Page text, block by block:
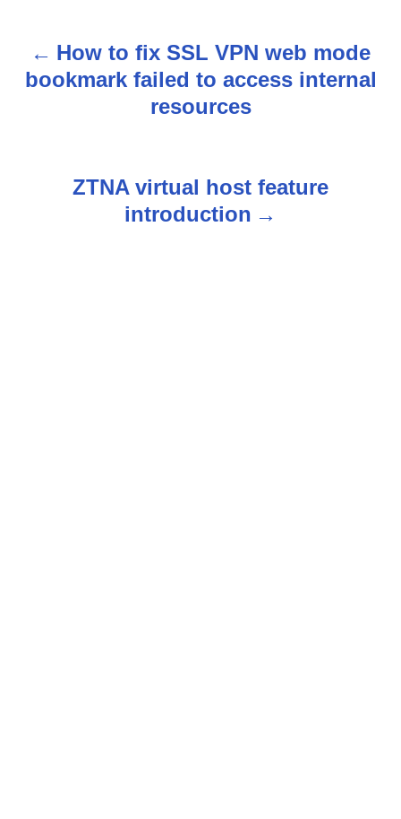
o
How to fix SSL VPN web mode
bookmark failed to access internal
resources
ZTNA virtual host feature
introduction